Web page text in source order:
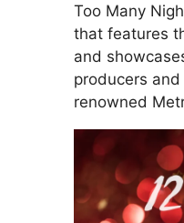
Too Many
that features
and
producers
renowned